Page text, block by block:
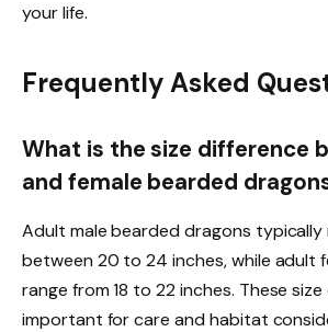
your life.
Frequently Asked
What is the size difference
and female bearded
Adult male bearded dragons typically
between 20 to 24 inches, while adult
range from 18 to 22 inches. These
important for care and habitat